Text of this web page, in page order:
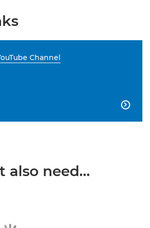
Channel

also need...